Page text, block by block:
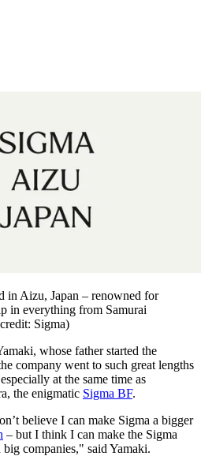
in Aizu, Japan – renowned for
in everything from Samurai
Sigma)
whose father started the
company went to such great lengths
at the same time as
the enigmatic Sigma BF.
believe I can make Sigma a bigger
– but I think I can make the Sigma
companies," said Yamaki.